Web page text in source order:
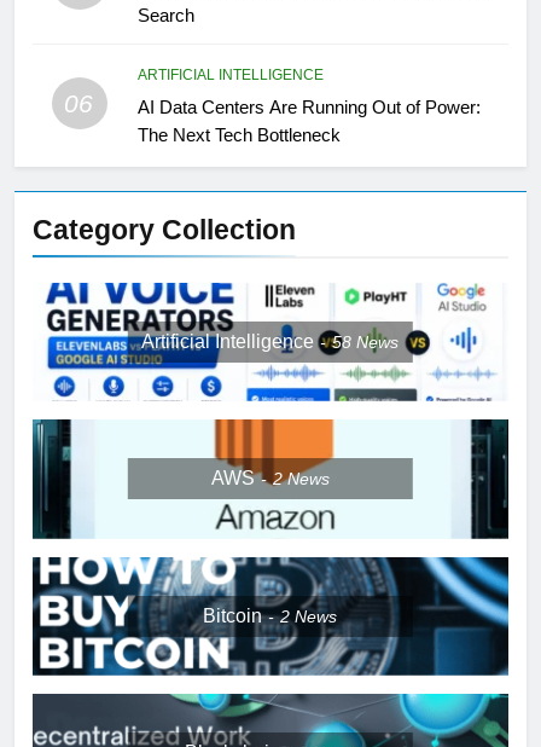
Search
06
ARTIFICIAL INTELLIGENCE
AI Data Centers Are Running Out of Power:
The Next Tech Bottleneck
Category Collection
Artificial Intelligence 58News
AWS 2News
Bitcoin 2News